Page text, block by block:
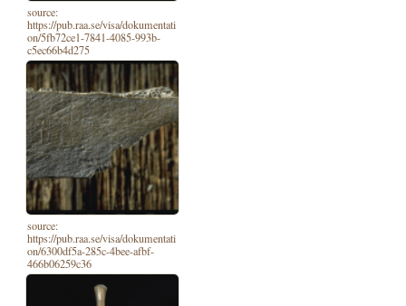
source:
https://pub.raa.se/visa/dokumentati
on/5fb72ce1-7841-4085-993b-
c5ec66b4d275
source:
https://pub.raa.se/visa/dokumentati
on/6300df5a-285c-4bee-afbf-
466b06259c36